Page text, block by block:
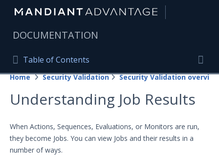
DOCUMENTATION
Table of Contents
Table of Contents
Home
Mandiant Advantage Home
Mandiant Advantage
Home Security Validation Security Validation overview
Understanding Job Results
When Actions, Sequences, Evaluations, or Monitors are run,
they become Jobs. You can view Jobs and their results in a
number of ways.